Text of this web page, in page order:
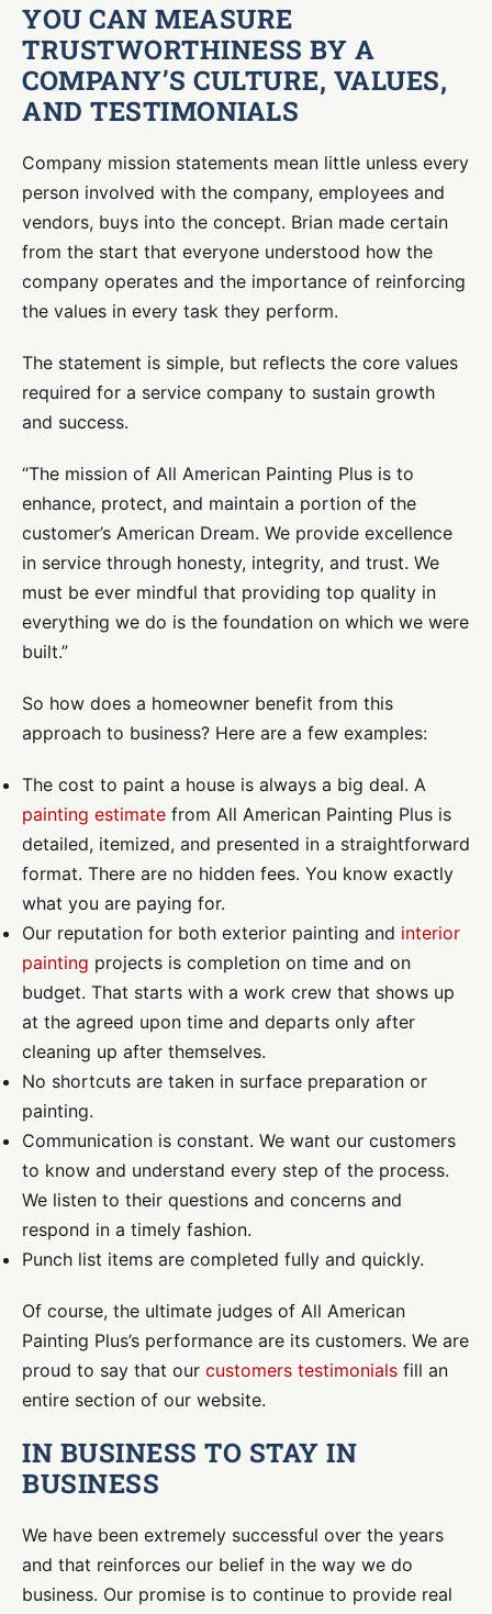
YOU CAN MEASURE
TRUSTWORTHINESS BY A
COMPANY’S CULTURE, VALUES,
AND TESTIMONIALS
Company mission statements mean little unless every
person involved with the company, employees and
vendors, buys into the concept. Brian made certain
from the start that everyone understood how the
company operates and the importance of reinforcing
the values in every task they perform.
The statement is simple, but reflects the core values
required for a service company to sustain growth
and success.
“The mission of All American Painting Plus is to
enhance, protect, and maintain a portion of the
customer’s American Dream. We provide excellence
in service through honesty, integrity, and trust. We
must be ever mindful that providing top quality in
everything we do is the foundation on which we were
built.”
So how does a homeowner benefit from this
approach to business? Here are a few examples:
The cost to paint a house is always a big deal. A
painting estimate from All American Painting Plus is
detailed, itemized, and presented in a straightforward
format. There are no hidden fees. You know exactly
what you are paying for.
Our reputation for both exterior painting and interior
painting projects is completion on time and on
budget. That starts with a work crew that shows up
at the agreed upon time and departs only after
cleaning up after themselves.
No shortcuts are taken in surface preparation or
painting.
Communication is constant. We want our customers
to know and understand every step of the process.
We listen to their questions and concerns and
respond in a timely fashion.
Punch list items are completed fully and quickly.
Of course, the ultimate judges of All American
Painting Plus’s performance are its customers. We are
proud to say that our customers testimonials fill an
entire section of our website.
IN BUSINESS TO STAY IN
BUSINESS
We have been extremely successful over the years
and that reinforces our belief in the way we do
business. Our promise is to continue to provide real